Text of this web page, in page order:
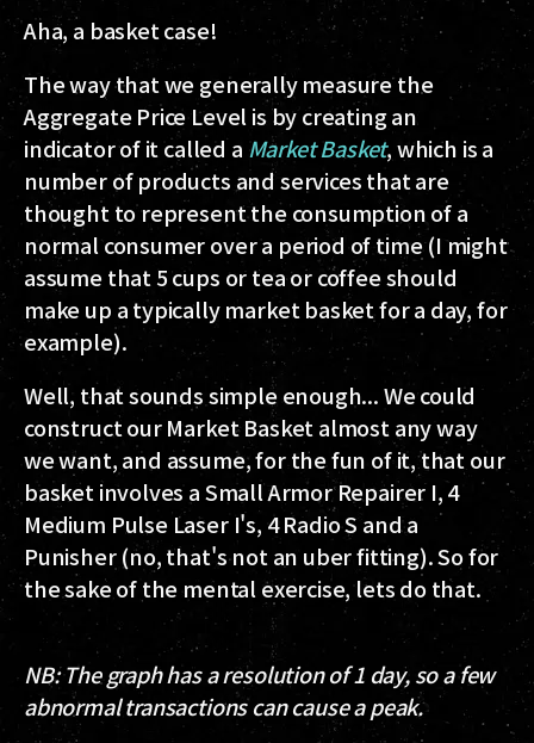
Aha, a basket case!
The way that we generally measure the
Aggregate Price Level is by creating an
indicator of it called a Market Basket, which is a
number of products and services that are
thought to represent the consumption of a
normal consumer over a period of time (I might
assume that 5 cups or tea or coffee should
make up a typically market basket for a day, for
example).
Well, that sounds simple enough... We could
construct our Market Basket almost any way
we want, and assume, for the fun of it, that our
basket involves a Small Armor Repairer I, 4
Medium Pulse Laser I's, 4 Radio S and a
Punisher (no, that's not an uber fitting). So for
the sake of the mental exercise, lets do that.
NB:The graph has a resolution of 1 day, so a few
abnormal transactions can cause a peak.